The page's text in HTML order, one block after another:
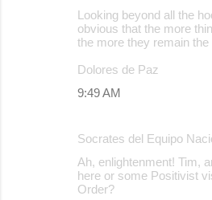
Looking beyond all the
obvious that the more
the more they remain the
Dolores de Paz
9:49 AM
Socrates del Equipo
Ah, enlightenment! Tim,
here or some Positivist
Order?